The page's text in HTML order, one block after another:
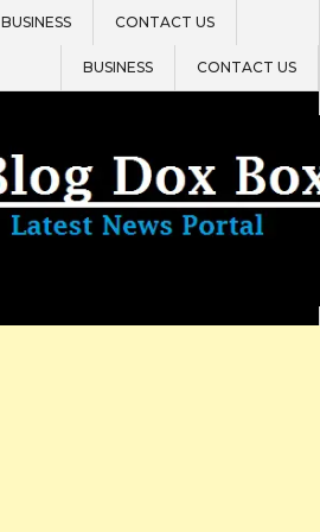
BUSINESS CONTACT US
BUSINESS CONTACT US